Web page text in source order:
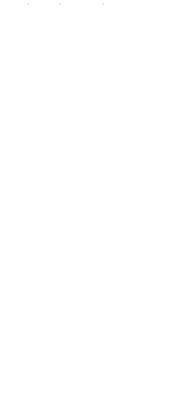
working with GPA and our State